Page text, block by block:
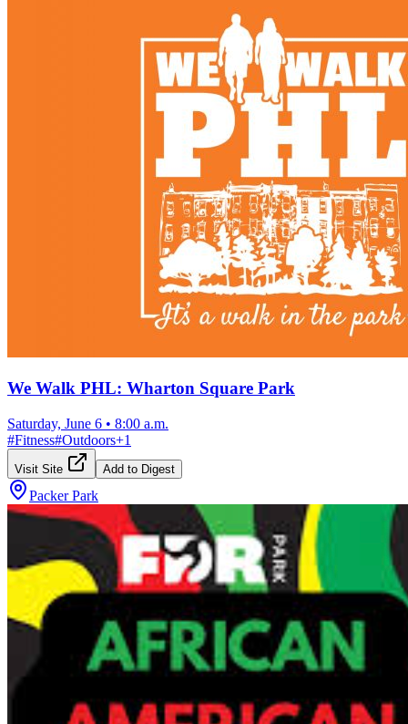
We Walk PHL: Wharton Square Park
Saturday, June 6 • 8:00 a.m.
#Fitness#Outdoors+1
Visit Site Add to Digest
Packer Park